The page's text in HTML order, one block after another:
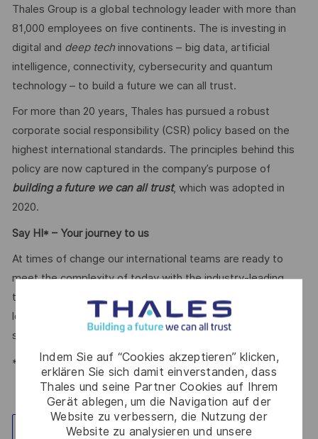
Indem Sie auf “Cookies akzeptieren” klicken,
erklären Sie sich damit einverstanden, dass
Thales und seine Partner Cookies auf Ihrem
Gerät ablegen, um die Navigation auf der
Website zu verbessern, die Nutzung der
Website zu analysieren und unsere
Thales Group is a global technology leader with more than
81,000 employees on five continents. The is investing in
digital and deep techinnovations – big data, artificial
intelligence, connectivity, cybersecurity and quantum
technology – to build a future we can all trust.
For more than 20 years, Thales has pursued a robust
corporate social responsibility (CSR) policy based on the
highest international standards. The principles behind this
policy are now captured in the company’s purpose of
building a future we can all trust, which was adopted in
2020.
Say HI* – Your journey to us
At times of change our international teams are ready to
meet the complexity of today with the industry-leading
technologies of tomorrow. Will you be part of it? We are
looking forward to your online application. Great journeys
start here, apply now!
*Human Intelligence
Standort erkunden